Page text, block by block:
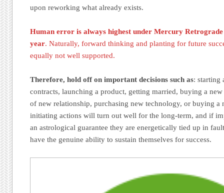
upon reworking what already exists.
Human error is always highest under Mercury
year. Naturally, forward thinking and planting for future
equally not well supported.
Therefore, hold off on important decisions such as: starting
contracts, launching a product, getting married, buying a
of new relationship, purchasing new technology, or buying a
initiating actions will turn out well for the long-term, and if
an astrological guarantee they are energetically tied up in
have the genuine ability to sustain themselves for success.